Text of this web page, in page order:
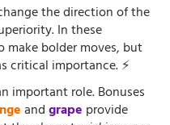
the direction of the
In these
make bolder moves, but
critical importance. ⚡
important role. Bonuses
andgrape provide